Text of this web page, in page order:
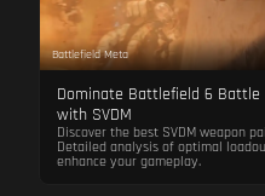
Battlefield Meta
Dominate Battlefield 6 Battle
with SVDM
Discover the best SVDM weapon
Detailed analysis of optimal
enhance your gameplay.